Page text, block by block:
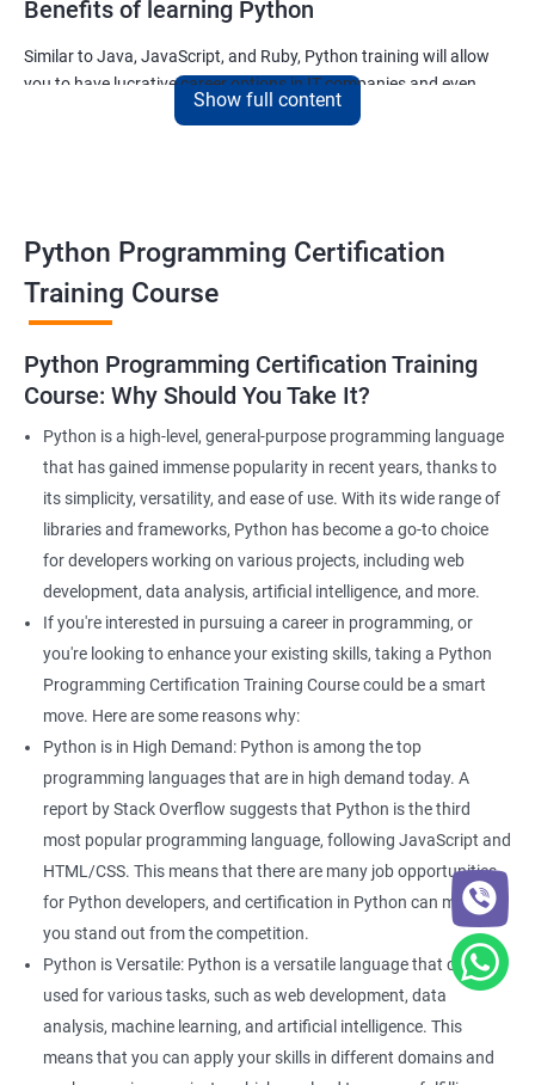
Benefits of learning Python
Similar to Java, JavaScript, and Ruby, Python training will allow
you to have lucrative career options in IT companies and even
The ability of Uber to calculate and display the ETA of your cab
The ability of Netflix to show movies and TV series that you will
like and much more.
Join our python for data science training and watch your career
soar to new heights!
Related job roles
With guidance from a revered python training institute like
Apponix, you can look at career opportunities in the following
fields -
Python Developer
Web Developer
Software Developer
Business Analyst
Software Programmer
Full Stack Developer
2000+ Ratings
3000+ Happy
Learners
Student Feedback
Show full content
Python Programming Certification
Training Course
Python Programming Certification Training
Course: Why Should You Take It?
Python is a high-level, general-purpose programming language
that has gained immense popularity in recent years, thanks to
its simplicity, versatility, and ease of use. With its wide range of
libraries and frameworks, Python has become a go-to choice
for developers working on various projects, including web
development, data analysis, artificial intelligence, and more.
If you're interested in pursuing a career in programming, or
you're looking to enhance your existing skills, taking a Python
Programming Certification Training Course could be a smart
move. Here are some reasons why:
Python is in High Demand: Python is among the top
programming languages that are in high demand today. A
report by Stack Overflow suggests that Python is the third
most popular programming language, following JavaScript and
HTML/CSS. This means that there are many job opportunities
for Python developers, and certification in Python can make
you stand out from the competition.
Python is Versatile: Python is a versatile language that can be
used for various tasks, such as web development, data
analysis, machine learning, and artificial intelligence. This
means that you can apply your skills in different domains and